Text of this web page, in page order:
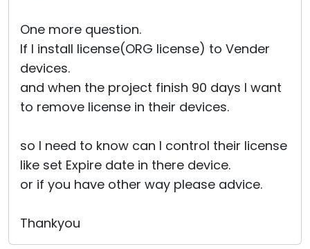
One more question.
If I install license(ORG license) to Vender
devices.
and when the project finish 90 days I want
to remove license in their devices.
so I need to know can I control their license
like set Expire date in there device.
or if you have other way please advice.
Thankyou